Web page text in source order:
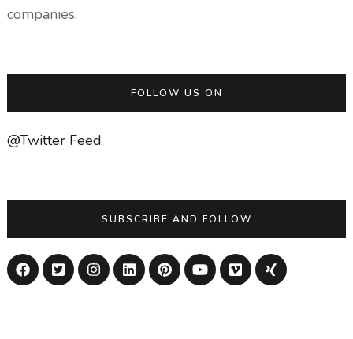
companies,
FOLLOW US ON
@Twitter Feed
SUBSCRIBE AND FOLLOW